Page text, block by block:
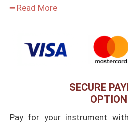
━ Read More
SECURE
Pay for your instrument